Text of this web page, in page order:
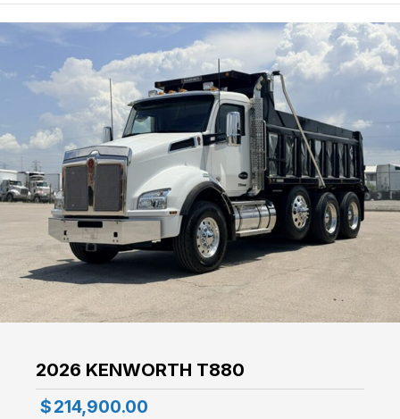
2026 KENWORTH T880
$ 214,900.00